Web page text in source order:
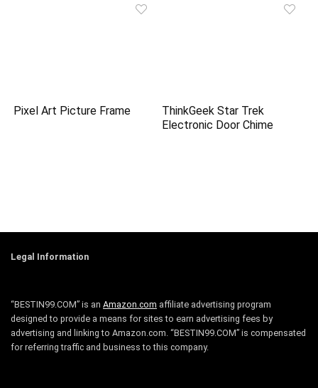
Pixel Art Picture Frame
ThinkGeek Star Trek
Electronic Door Chime
Legal Information
“BESTIN99.COM” is an Amazon.com affiliate advertising program
designed to provide a means for sites to earn advertising fees by
advertising and linking to Amazon.com. “BESTIN99.COM” is compensated
for referring traffic and business to this company.